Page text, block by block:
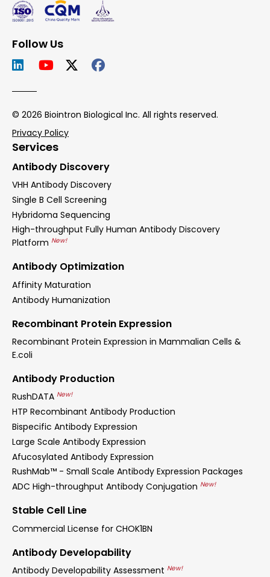
Follow Us
© 2026 Biointron Biological Inc. All rights reserved.
Privacy Policy
Services
Antibody Discovery
VHH Antibody Discovery
Single B Cell Screening
Hybridoma Sequencing
High-throughput Fully Human Antibody Discovery
Platform New!
Antibody Optimization
Affinity Maturation
Antibody Humanization
Recombinant Protein Expression
Recombinant Protein Expression in Mammalian Cells &
E.coli
Antibody Production
RushDATA New!
HTP Recombinant Antibody Production
Bispecific Antibody Expression
Large Scale Antibody Expression
Afucosylated Antibody Expression
RushMab™ - Small Scale Antibody Expression Packages
ADC High-throughput Antibody Conjugation New!
Stable Cell Line
Commercial License for CHOK1BN
Antibody Developability
Antibody Developability Assessment New!